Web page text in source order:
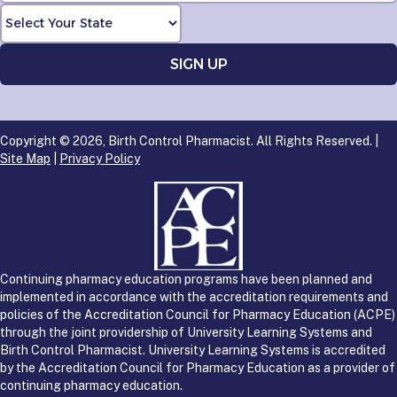
Copyright © 2026, Birth Control Pharmacist. All Rights Reserved. |
Site Map
Privacy Policy
Continuing pharmacy education programs have been planned and
implemented in accordance with the accreditation requirements and
policies of the Accreditation Council for Pharmacy Education (ACPE)
through the joint providership of University Learning Systems and
Birth Control Pharmacist. University Learning Systems is accredited
by the Accreditation Council for Pharmacy Education as a provider of
continuing pharmacy education.